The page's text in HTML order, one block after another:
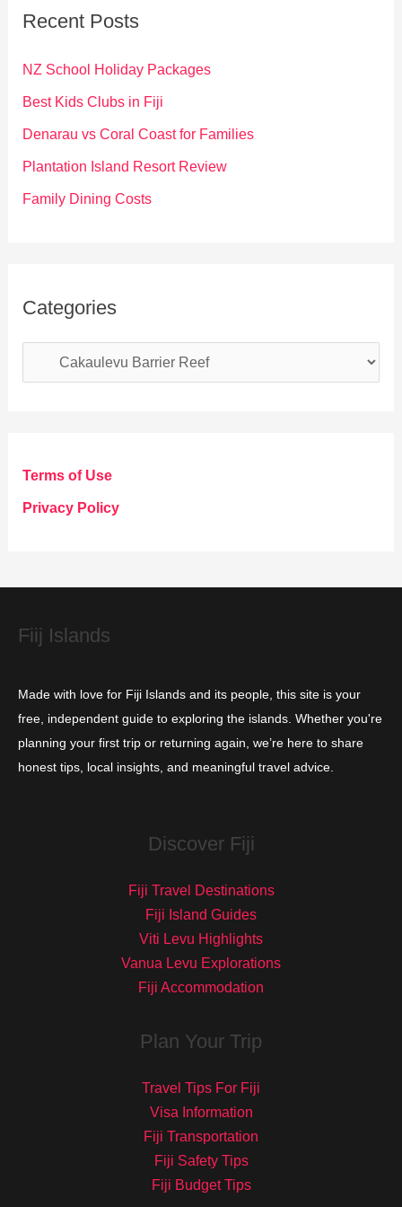
f
o
Recent Posts
NZ School Holiday Packages
Best Kids Clubs in Fiji
Denarau vs Coral Coast for Families
Plantation Island Resort Review
Family Dining Costs
Categories
a
g
o
e
Terms of Use
Privacy Policy
Fiij Islands
Made with love for Fiji Islands and its people, this site is your
free, independent guide to exploring the islands. Whether you're
planning your first trip or returning again, we’re here to share
honest tips, local insights, and meaningful travel advice.
Discover Fiji
Fiji Travel Destinations
Fiji Island Guides
Viti Levu Highlights
Vanua Levu Explorations
Fiji Accommodation
Plan Your Trip
Travel Tips For Fiji
Visa Information
Fiji Transportation
Fiji Safety Tips
Fiji Budget Tips